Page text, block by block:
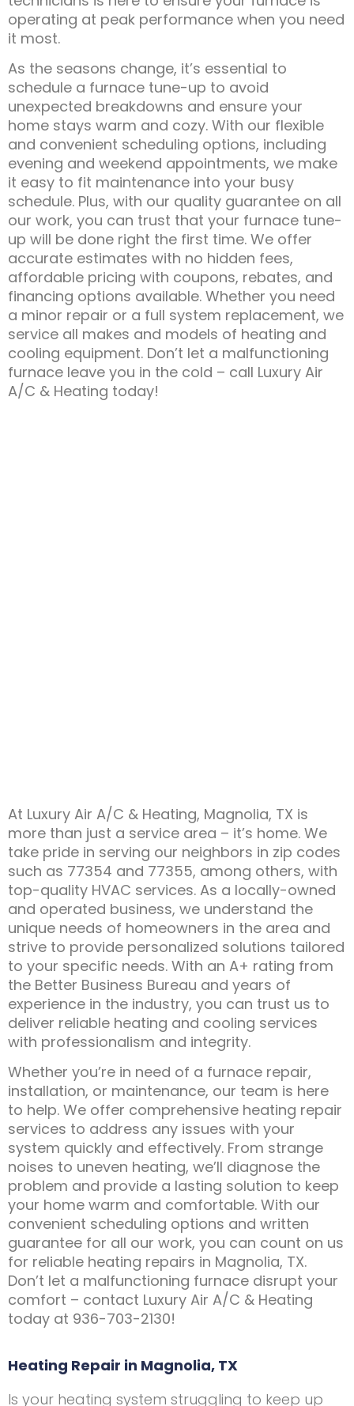
operating at peak performance when you need
it most.
As the seasons change, it’s essential to
schedule a furnace tune-up to avoid
unexpected breakdowns and ensure your
home stays warm and cozy. With our flexible
and convenient scheduling options, including
evening and weekend appointments, we make
it easy to fit maintenance into your busy
schedule. Plus, with our quality guarantee on all
our work, you can trust that your furnace tune-
up will be done right the first time. We offer
accurate estimates with no hidden fees,
affordable pricing with coupons, rebates, and
financing options available. Whether you need
a minor repair or a full system replacement, we
service all makes and models of heating and
cooling equipment. Don’t let a malfunctioning
furnace leave you in the cold – call Luxury Air
A/C & Heating today!
At Luxury Air A/C & Heating, Magnolia, TX is
more than just a service area – it’s home. We
take pride in serving our neighbors in zip codes
such as 77354 and 77355, among others, with
top-quality HVAC services. As a locally-owned
and operated business, we understand the
unique needs of homeowners in the area and
strive to provide personalized solutions tailored
to your specific needs. With an A+ rating from
the Better Business Bureau and years of
experience in the industry, you can trust us to
deliver reliable heating and cooling services
with professionalism and integrity.
Whether you’re in need of a furnace repair,
installation, or maintenance, our team is here
to help. We offer comprehensive heating repair
services to address any issues with your
system quickly and effectively. From strange
noises to uneven heating, we’ll diagnose the
problem and provide a lasting solution to keep
your home warm and comfortable. With our
convenient scheduling options and written
guarantee for all our work, you can count on us
for reliable heating repairs in Magnolia, TX.
Don’t let a malfunctioning furnace disrupt your
comfort – contact Luxury Air A/C & Heating
today at 936-703-2130!
Heating Repair in Magnolia, TX
Is your heating system struggling to keep up